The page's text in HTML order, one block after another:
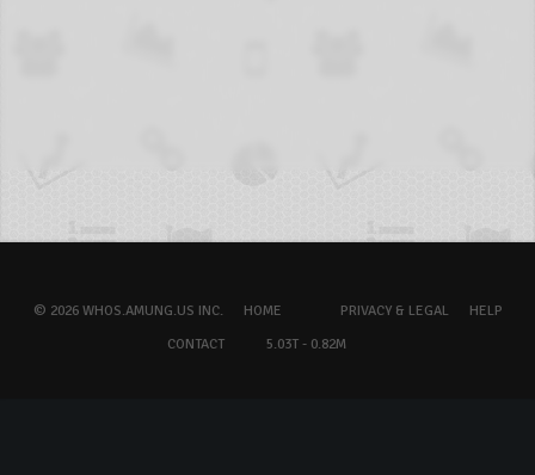
© 2026 WHOS.AMUNG.US INC. HOME PRIVACY & LEGAL
HELP
CONTACT
5.03T - 0.82M